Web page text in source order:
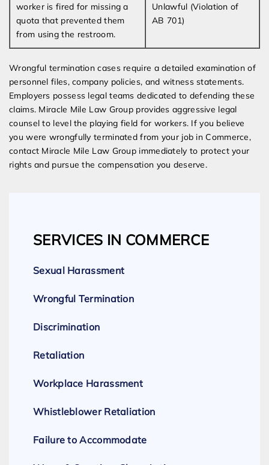
worker is fired for missing a
quota that prevented them
from using the restroom.
Unlawful (Violation of
AB 701)
Wrongful termination cases require a detailed examination of
personnel files, company policies, and witness statements.
Employers possess legal teams dedicated to defending these
claims. Miracle Mile Law Group provides aggressive legal
counsel to level the playing field for workers. If you believe
you were wrongfully terminated from your job in Commerce,
contact Miracle Mile Law Group immediately to protect your
rights and pursue the compensation you deserve.
SERVICES IN COMMERCE
Sexual Harassment
Wrongful Termination
Discrimination
Retaliation
Workplace Harassment
Whistleblower Retaliation
Failure to Accommodate